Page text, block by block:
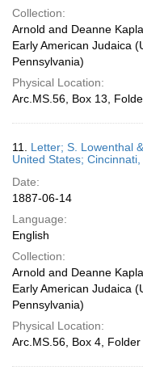
Collection:
Arnold and Deanne
Early American Judaica
Pennsylvania)
Physical Location:
Arc.MS.56, Box 13,
11. Letter; S. Lowenthal
United States;
Date:
1887-06-14
Language:
English
Collection:
Arnold and Deanne
Early American Judaica
Pennsylvania)
Physical Location:
Arc.MS.56, Box 4, Folder